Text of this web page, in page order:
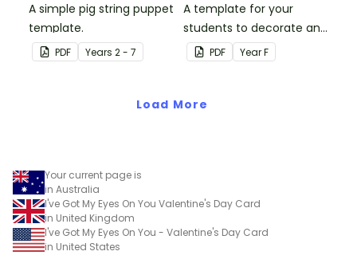
A simple pig string puppet
template.
PDF Years 2 - 7
A template for your
students to decorate and
wear on their 100th day of
school.
PDF YearF
Load More
Your current page is
in Australia
I've Got My Eyes On You Valentine's Day Card
in United Kingdom
I've Got My Eyes On You - Valentine's Day Card
in United States